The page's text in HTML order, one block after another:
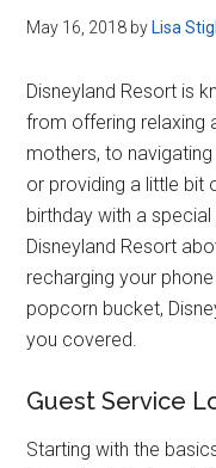
May 16, 2018 by Lisa
Disneyland Resort is
from offering relaxing
mothers, to
or providing a little bit
birthday with a
Disneyland Resort
recharging your
popcorn bucket,
you covered.
Guest Service
Starting with the